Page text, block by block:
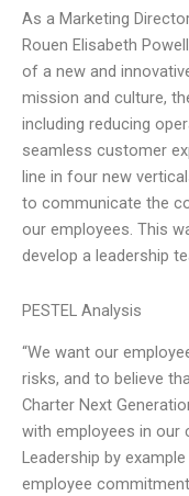
As a Marketing
Rouen Elisabeth
of a new and
mission and culture,
including reducing
seamless customer
line in four new
to communicate the
our employees. This
develop a leadership
PESTEL Analysis
“We want our
risks, and to believe
Charter Next
with employees in our
Leadership by
employee